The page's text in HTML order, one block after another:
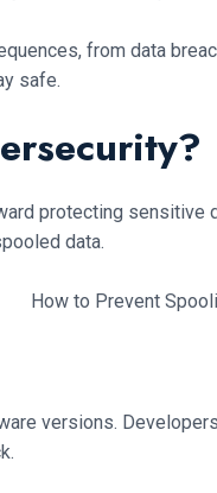
from data
safe.
protecting
data.
versions.